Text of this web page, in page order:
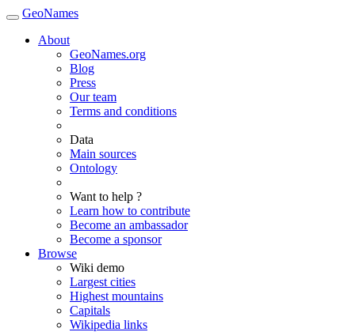
GeoNames
About
GeoNames.org
Blog
Press
Our team
Terms and conditions
Data
Main sources
Ontology
Want to help ?
Learn how to contribute
Become an ambassador
Become a sponsor
Browse
Wiki demo
Largest cities
Highest mountains
Capitals
Wikipedia links